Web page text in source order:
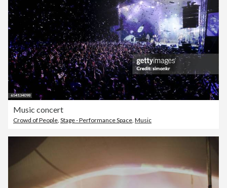
Music concert
Crowd of People, Stage - Performance Space, Music